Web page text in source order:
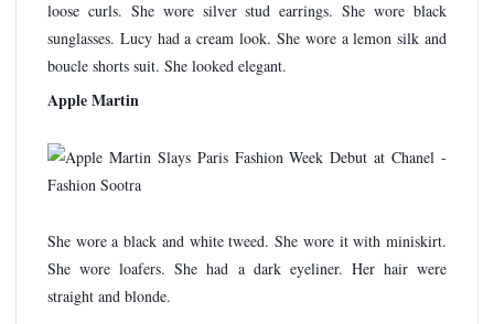
loose curls. She wore silver stud earrings. She wore black
sunglasses. Lucy had a cream look. She wore a lemon silk and
boucle shorts suit. She looked elegant.
Apple Martin
She wore a black and white tweed. She wore it with miniskirt.
She wore loafers. She had a dark eyeliner. Her hair were
straight and blonde.